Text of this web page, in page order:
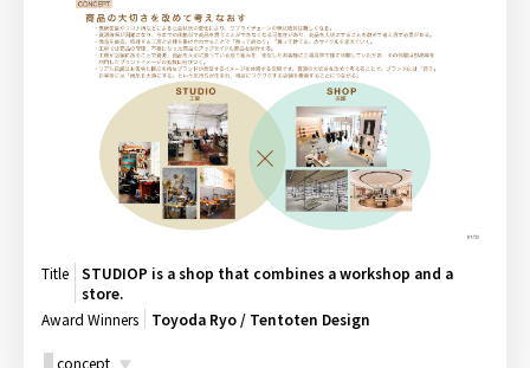
Title
STUDIOP is a shop that combines a workshop and a
store.
Award Winners
Toyoda Ryo / Tentoten Design
concept